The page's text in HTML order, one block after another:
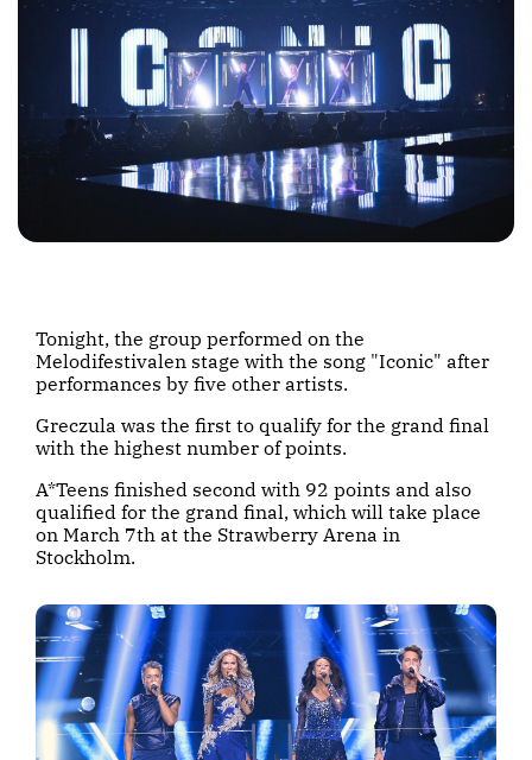
Tonight, the group performed on the
Melodifestivalen stage with the song "Iconic" after
performances by five other artists.
Greczula was the first to qualify for the grand final
with the highest number of points.
A*Teens finished second with 92 points and also
qualified for the grand final, which will take place
on March 7th at the Strawberry Arena in
Stockholm.